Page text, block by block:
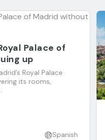
Palace of
up
Royal Palace
its rooms,
Spanish